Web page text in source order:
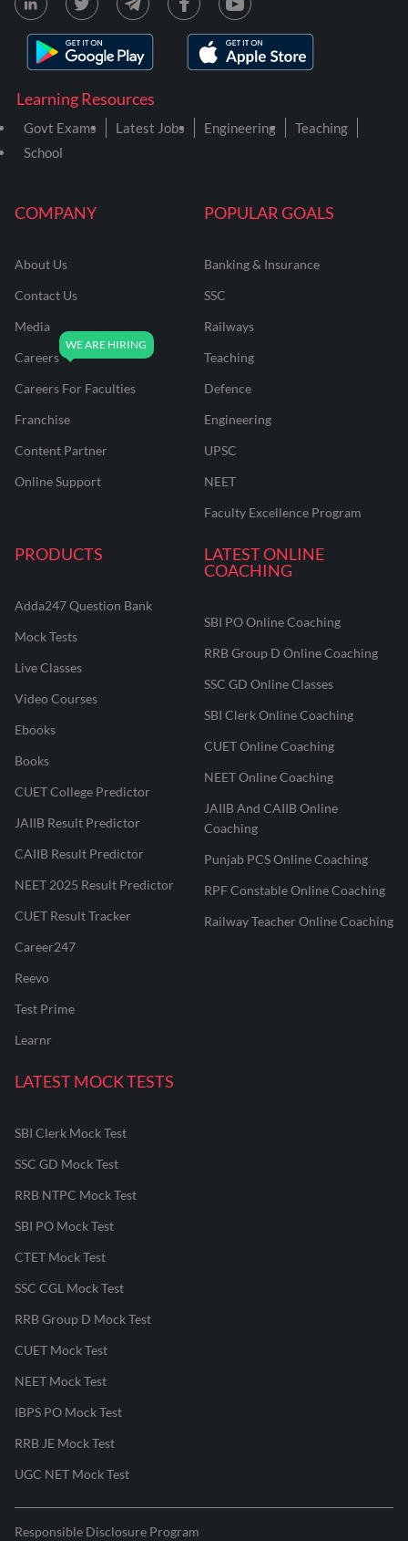
COMPANY
About Us
Contact Us
Media
Careers
Careers For Faculties
Franchise
Content Partner
Online Support
POPULAR GOALS
Banking & Insurance
SSC
Railways
Teaching
Defence
Engineering
UPSC
NEET
Faculty Excellence Program
PRODUCTS
Adda247 Question Bank
Mock Tests
Live Classes
Video Courses
Ebooks
Books
CUET College Predictor
JAIIB Result Predictor
CAIIB Result Predictor
NEET 2025 Result Predictor
CUET Result Tracker
Career247
Reevo
Test Prime
Learnr
LATEST ONLINE
COACHING
SBI PO Online Coaching
RRB Group D Online Coaching
SSC GD Online Classes
SBI Clerk Online Coaching
CUET Online Coaching
NEET Online Coaching
JAIIB And CAIIB Online
Coaching
Punjab PCS Online Coaching
RPF Constable Online Coaching
Railway Teacher Online Coaching
LATEST MOCK TESTS
SBI Clerk Mock Test
SSC GD Mock Test
RRB NTPC Mock Test
SBI PO Mock Test
CTET Mock Test
SSC CGL Mock Test
RRB Group D Mock Test
CUET Mock Test
NEET Mock Test
IBPS PO Mock Test
RRB JE Mock Test
UGC NET Mock Test
Learning Resources
Govt Exams Latest Jobs Engineering
Teaching
School
Responsible Disclosure Program